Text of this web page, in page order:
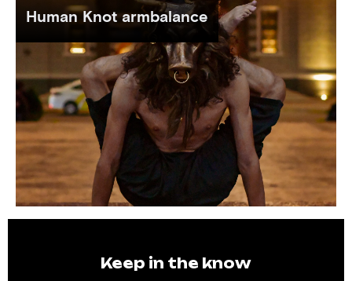
Human Knot armbalance
Keep in the know